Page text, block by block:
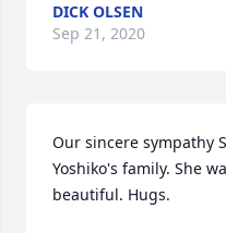
DICK OLSEN
Sep 21, 2020
Our sincere sympathy
Yoshiko's family. She
beautiful. Hugs.